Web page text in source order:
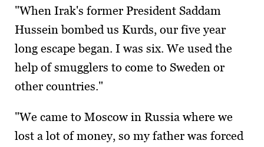
"When Irak's former President Saddam
Hussein bombed us Kurds, our five year
long escape began. I was six. We used the
help of smugglers to come to Sweden or
other countries."
"We came to Moscow in Russia where we
lost a lot of money, so my father was forced